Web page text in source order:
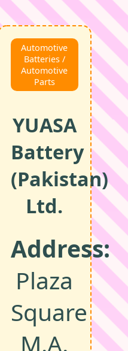
Automotive
Batteries /
Automotive
Parts
YUASA
Battery
(Pakistan)
Ltd.
Address:
Plaza
Square
M.A.